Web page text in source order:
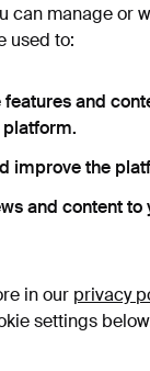
Two
319
316 USD
can manage or
used to:
features and
platform.
improve the
and content to
in our privacy
settings